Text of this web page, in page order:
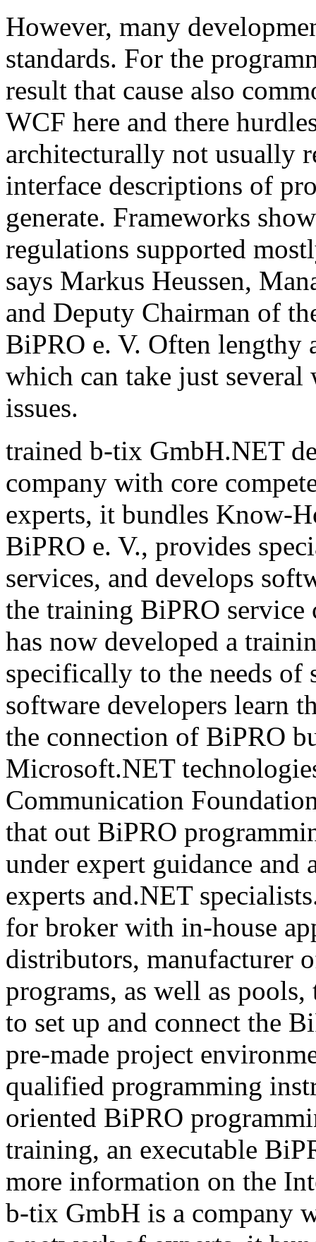
However, many
standards. For the
result that cause also
WCF here and there
architecturally not usually
interface descriptions of
generate. Frameworks
regulations supported
says Markus Heussen,
and Deputy Chairman of
BiPRO e. V. Often lengthy
which can take just
issues.
trained b-tix GmbH.NET
company with core
experts, it bundles Know-
BiPRO e. V., provides
services, and develops
the training BiPRO
has now developed a
specifically to the needs of
software developers learn
the connection of BiPRO
Microsoft.NET
Communication
that out BiPRO
under expert guidance and
experts and.NET
for broker with in-house
distributors, manufacturer
programs, as well as
to set up and connect the
pre-made project
qualified programming
oriented BiPRO
training, an executable
more information on the
b-tix GmbH is a company